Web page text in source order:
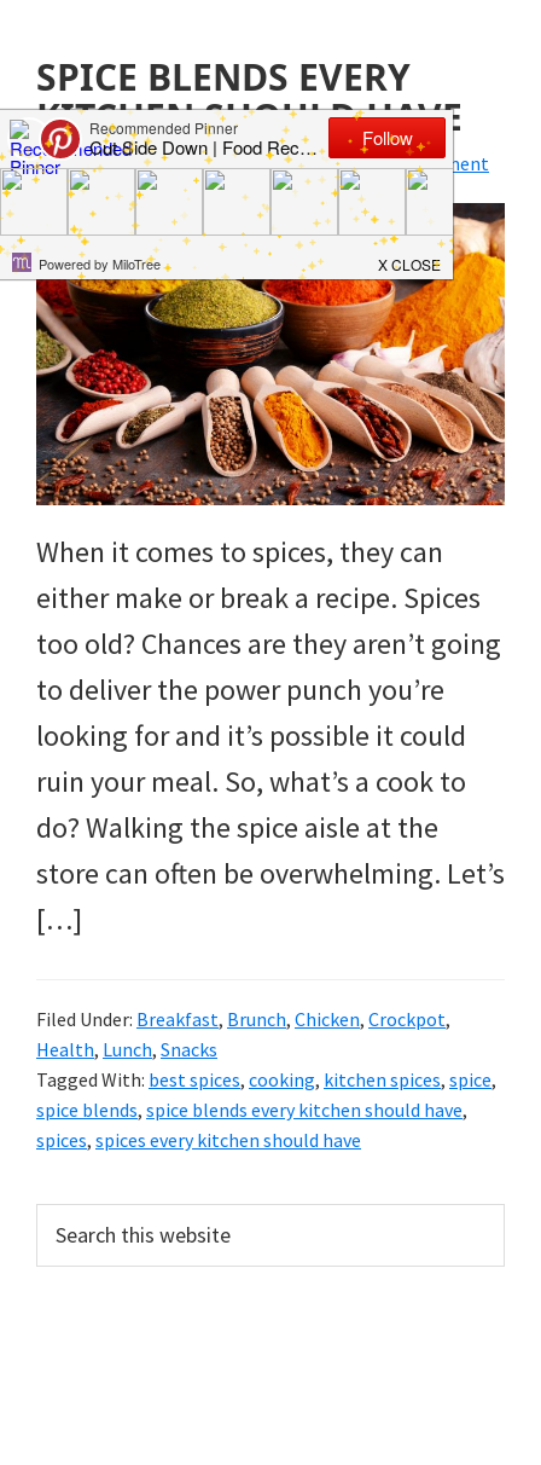
SPICE BLENDS EVERY
KITCHEN SHOULD HAVE
April 12, 2019byJillian Parkinson Leave a Comment
When it comes to spices, they can
either make or break a recipe. Spices
too old? Chances are they aren’t going
to deliver the power punch you’re
looking for and it’s possible it could
ruin your meal. So, what’s a cook to
do? Walking the spice aisle at the
store can often be overwhelming. Let’s
[…]
Filed Under: Breakfast, Brunch, Chicken, Crockpot,
Health, Lunch, Snacks
Tagged With: best spices, cooking, kitchen spices, spice,
spice blends, spice blends every kitchen should have,
spices, spices every kitchen should have
PRIMARY
SIDEBAR
this